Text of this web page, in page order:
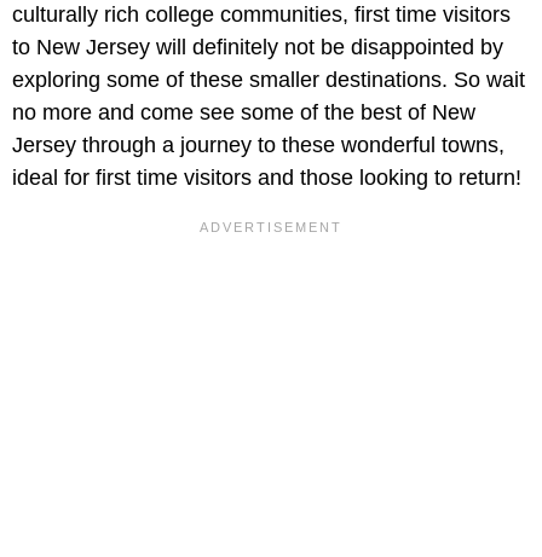
culturally rich college communities, first time visitors
to New Jersey will definitely not be disappointed by
exploring some of these smaller destinations. So wait
no more and come see some of the best of New
Jersey through a journey to these wonderful towns,
ideal for first time visitors and those looking to return!